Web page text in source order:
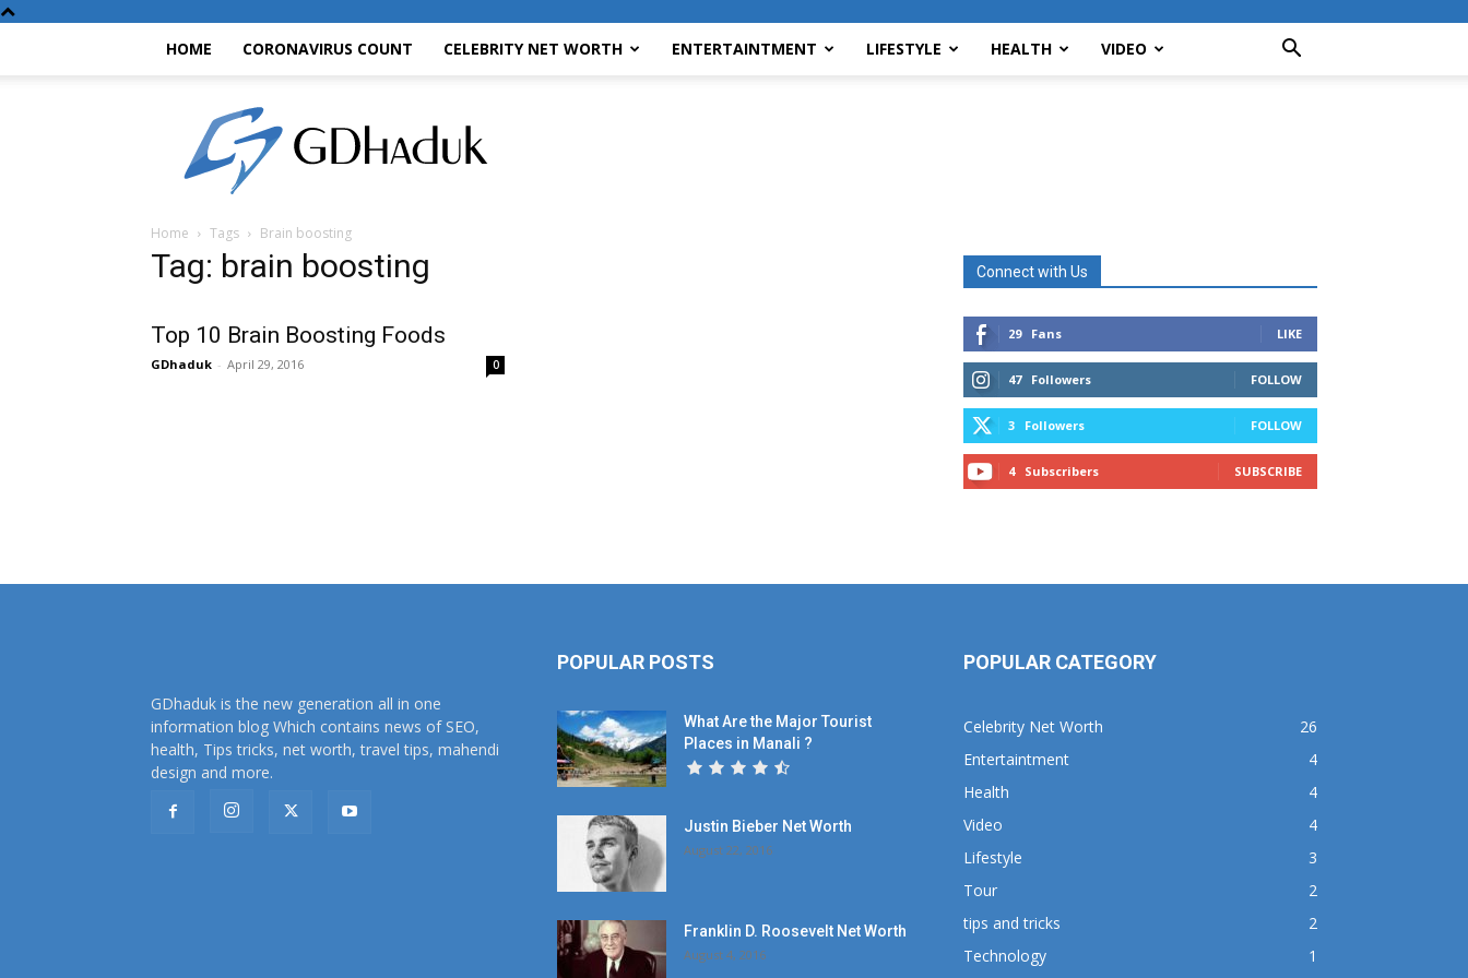
HOME CORONAVIRUS COUNT CELEBRITY NET WORTH ENTERTAINTMENT LIFESTYLE HEALTH VIDEO
GDhaduk
Home Tags Brain boosting
Tag: brain boosting
Top 10 Brain Boosting Foods
GDhaduk - April 29, 2016 0
Connect with Us
29 Fans LIKE
47 Followers FOLLOW
3 Followers FOLLOW
4 Subscribers SUBSCRIBE
GDhaduk is the new generation all in one
information blog Which contains news of SEO,
health, Tips tricks, net worth, travel tips, mahendi
design and more.
POPULAR POSTS
What Are the Major Tourist
Places in Manali ?
Justin Bieber Net Worth
August 22, 2016
Franklin D. Roosevelt Net Worth
August 4, 2016
POPULAR CATEGORY
Celebrity Net Worth
26
Entertaintment
4
Health
4
Video
4
Lifestyle
3
Tour
2
tips and tricks
2
Technology
1